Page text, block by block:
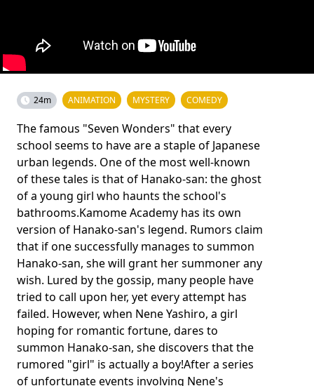
24m ANIMATION MYSTERY COMEDY
The famous "Seven Wonders" that every
school seems to have are a staple of Japanese
urban legends. One of the most well-known
of these tales is that of Hanako-san: the ghost
of a young girl who haunts the school's
bathrooms.Kamome Academy has its own
version of Hanako-san's legend. Rumors claim
that if one successfully manages to summon
Hanako-san, she will grant her summoner any
wish. Lured by the gossip, many people have
tried to call upon her, yet every attempt has
failed. However, when Nene Yashiro, a girl
hoping for romantic fortune, dares to
summon Hanako-san, she discovers that the
rumored "girl" is actually a boy!After a series
of unfortunate events involving Nene's